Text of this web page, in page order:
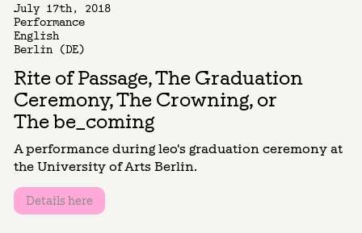
July 17th, 2018
Performance
English
Berlin (DE)
Rite of Passage, The Graduation
Ceremony, The Crowning, or
The be_coming
A performance during leo's graduation ceremony at
the University of Arts Berlin.
Details here